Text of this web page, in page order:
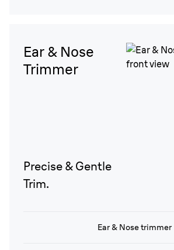
Ear & Nose
Trimmer
Precise & Gentle
Trim.
Ear & Nose trimmer